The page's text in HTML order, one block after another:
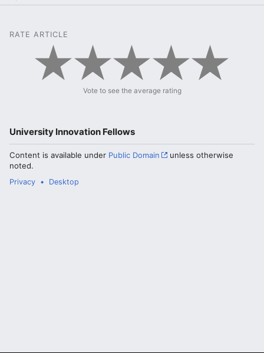
RATE ARTICLE
Vote to see the average rating
University Innovation Fellows
Content is available under Public Domain
unless otherwise
noted.
Privacy Desktop